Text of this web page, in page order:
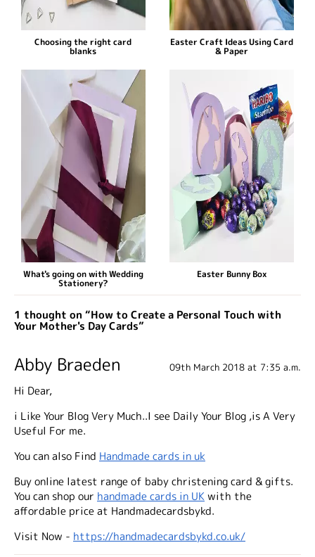
Choosing the right card
blanks
Easter Craft Ideas Using Card
& Paper
What's going on with Wedding
Stationery?
Easter Bunny Box
1 thought on “How to Create a Personal Touch with
Your Mother's Day Cards”
Abby Braeden 09th March 2018 at 7:35 a.m.
Hi Dear,
i Like Your Blog Very Much..I see Daily Your Blog ,is A Very
Useful For me.
You can also Find Handmade cards in uk
Buy online latest range of baby christening card & gifts.
You can shop our handmade cards in UKwith the
affordable price at Handmadecardsbykd.
Visit Now - https://handmadecardsbykd.co.uk/